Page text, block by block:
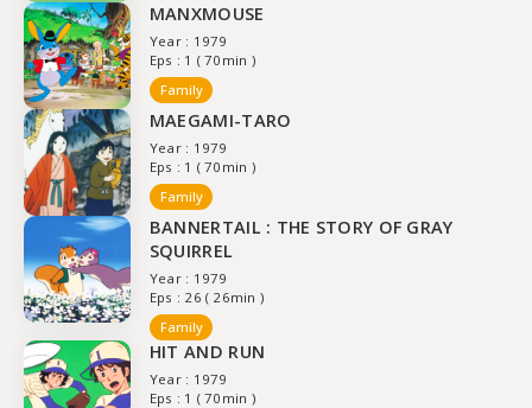
MANXMOUSE
Year : 1979
Eps : 1 ( 70min )
Family
MAEGAMI-TARO
Year : 1979
Eps : 1 ( 70min )
Family
BANNERTAIL : THE STORY OF GRAY
SQUIRREL
Year : 1979
Eps : 26 ( 26min )
Family
HIT AND RUN
Year : 1979
Eps : 1 ( 70min )